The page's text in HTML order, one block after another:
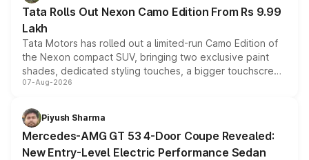
Tata Rolls Out Nexon Camo Edition From Rs 9.99
Lakh
Tata Motors has rolled out a limited-run Camo Edition of
the Nexon compact SUV, bringing two exclusive paint
shades, dedicated styling touches, a bigger touchscreen
and a built-in dashcam, while keeping the existing range
choices unchanged across the model lineup for buyers.
07-Aug-2026
Piyush Sharma
Mercedes-AMG GT 53 4-Door Coupe Revealed:
New Entry-Level Electric Performance Sedan